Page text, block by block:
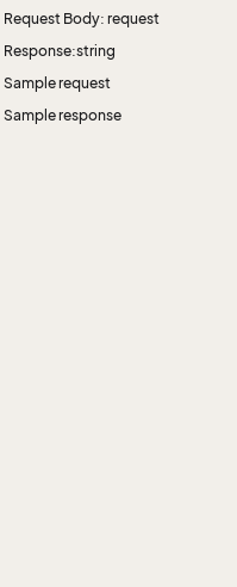
Request Body: request
Response:string
Sample request
Sample response